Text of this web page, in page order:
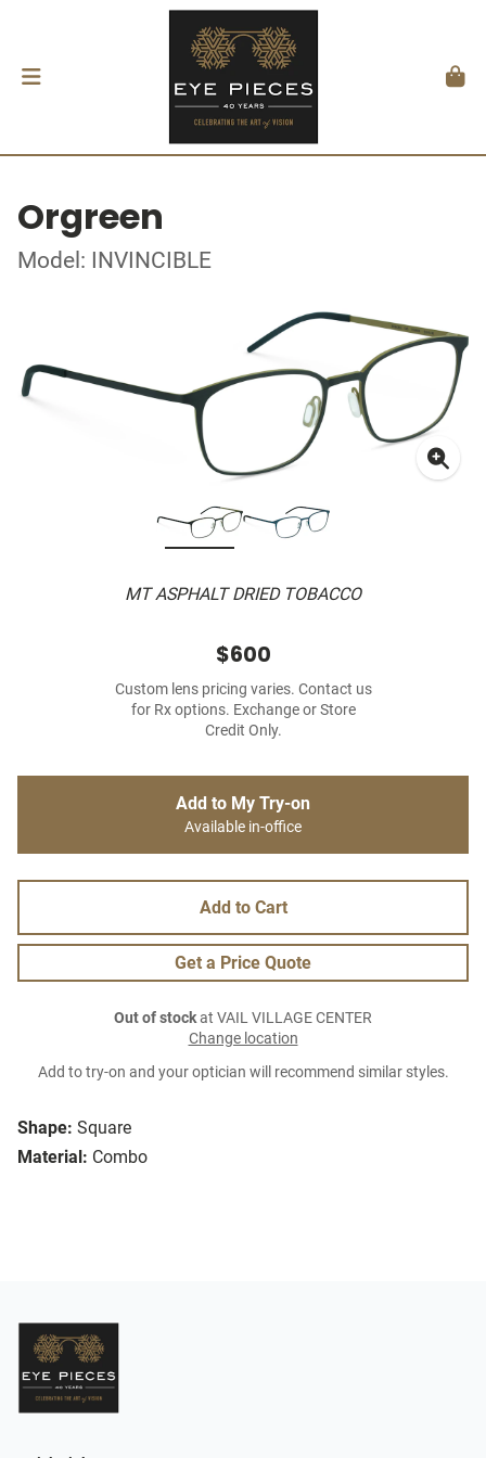
Orgreen
Model: INVINCIBLE
MT ASPHALT DRIED TOBACCO
Shape: Square
Material: Combo
$600
Custom lens pricing varies. Contact us
for Rx options. Exchange or Store
Credit Only.
Add to My Try-on
Available in-office
Add to Cart
Get a Price Quote
Out of stockat VAIL VILLAGE CENTER
Change location
Add to try-on and your optician will recommend similar styles.